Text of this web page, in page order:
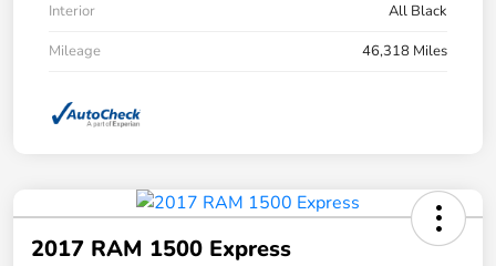
Interior
All Black
Mileage
46,318 Miles
2017 RAM 1500 Express